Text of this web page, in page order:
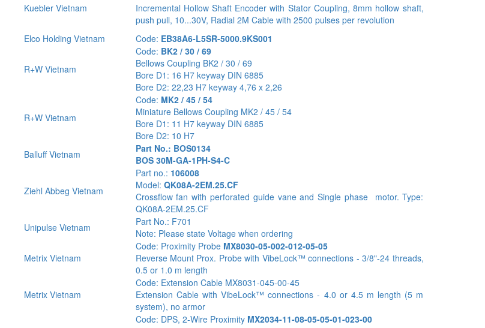
Kuebler Vietnam
Incremental Hollow Shaft Encoder with Stator Coupling, 8mm hollow shaft,
push pull, 10...30V, Radial 2M Cable with 2500 pulses per revolution
Elco Holding Vietnam Code: EB38A6-L5SR-5000.9KS001
R+W Vietnam
Code: BK2 / 30 / 69
Bellows Coupling BK2 / 30 / 69
Bore D1: 16 H7 keyway DIN 6885
Bore D2: 22,23 H7 keyway 4,76 x 2,26
R+W Vietnam
Code: MK2 / 45 / 54
Miniature Bellows Coupling MK2 / 45 / 54
Bore D1: 11 H7 keyway DIN 6885
Bore D2: 10 H7
Balluff Vietnam
Part No.: BOS0134
BOS 30M-GA-1PH-S4-C
Ziehl Abbeg Vietnam
Part no.: 106008
Model: QK08A-2EM.25.CF
Crossflow fan with perforated guide vane and Single phase motor. Type:
QK08A-2EM.25.CF
Unipulse Vietnam
Part No.: F701
Note: Please state Voltage when ordering
Metrix Vietnam
Code: Proximity ProbeMX8030-05-002-012-05-05
Reverse Mount Prox. Probe with VibeLock™ connections - 3/8"-24 threads,
0.5 or 1.0 m length
Metrix Vietnam
Code: Extension Cable MX8031-045-00-45
Extension Cable with VibeLock™ connections - 4.0 or 4.5 m length (5 m
system), no armor
Code: DPS, 2-Wire Proximity MX2034-11-08-05-05-01-023-00